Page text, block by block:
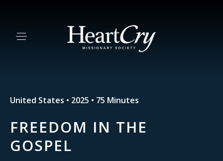
United States • 2025 • 75 Minutes
FREEDOM IN THE
GOSPEL